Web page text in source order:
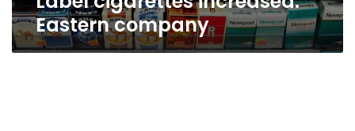
Eastern company